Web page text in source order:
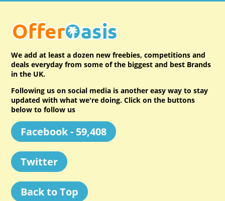
We add at least a dozen new freebies, competitions and
deals everyday from some of the biggest and best Brands
in the UK.
Following us on social media is another easy way to stay
updated with what we're doing. Click on the buttons
below to follow us
Facebook - 59,408
Twitter
Back to Top